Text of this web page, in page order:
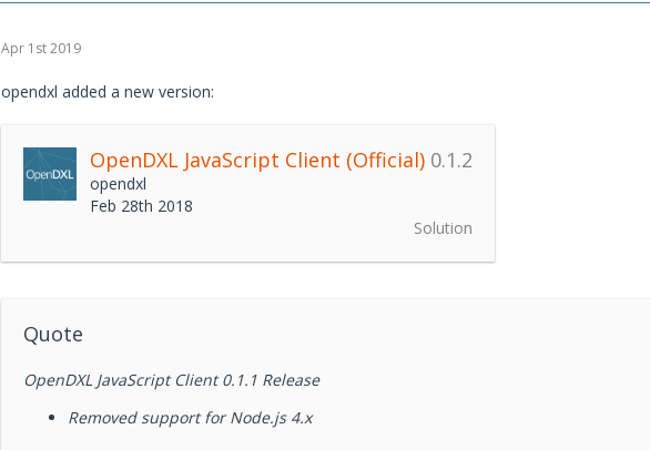
Apr 1st 2019
opendxl added a new version:
OpenDXL JavaScript Client (Official) 0.1.2
opendxl
Feb 28th 2018
Solution
Quote
OpenDXL JavaScript Client 0.1.1 Release
Removed support for Node.js 4.x